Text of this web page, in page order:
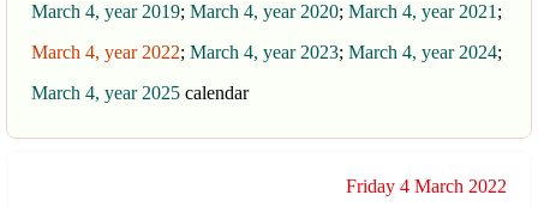
March 4, year 2019; March 4, year 2020; March 4, year 2021 ;
March 4, year 2022; March 4, year 2023; March 4, year 2024;
March 4, year 2025 calendar
Friday 4 March 2022